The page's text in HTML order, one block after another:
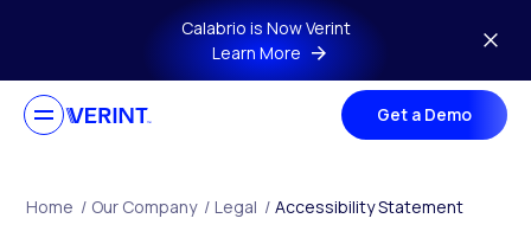
Skip to main contentCalabrio is Now Verint
Learn More
Get a Demo
Home / Our Company / Legal / Accessibility Statement